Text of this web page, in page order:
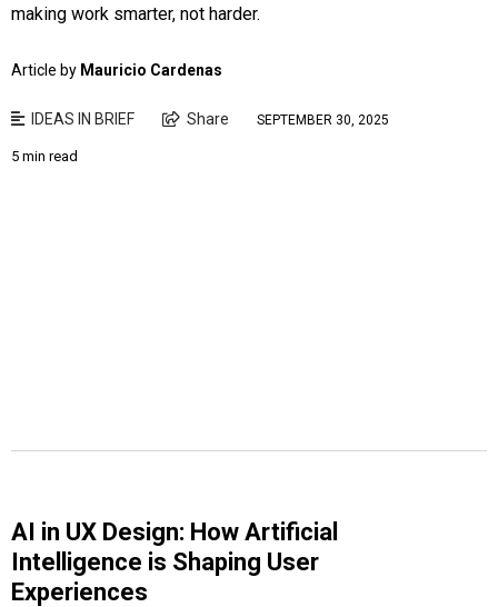
making work smarter, not harder.
Article by Mauricio Cardenas
IDEAS IN BRIEF Share SEPTEMBER 30, 2025
5 min read
AI in UX Design: How Artificial
Intelligence is Shaping User
Experiences